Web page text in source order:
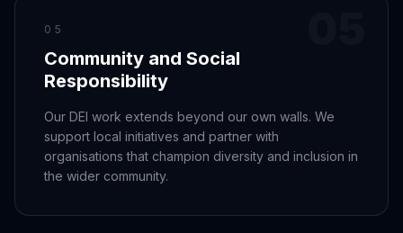
05
Community and Social
Responsibility
Our DEI work extends beyond our own walls. We
support local initiatives and partner with
organisations that champion diversity and inclusion in
the wider community.